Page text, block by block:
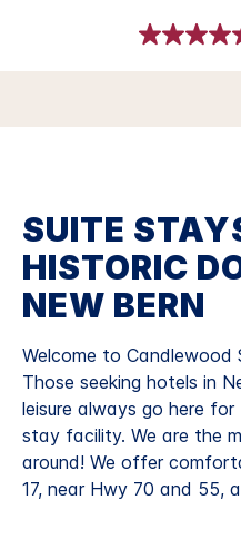
SUITE
HISTORIC
NEW BERN
Welcome to Candlewood
Those seeking hotels in
leisure always go here
stay facility. We are the
around! We offer
17, near Hwy 70 and 55,